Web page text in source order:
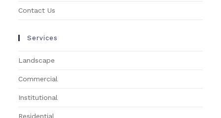
Contact Us
Services
Landscape
Commercial
Institutional
Residential